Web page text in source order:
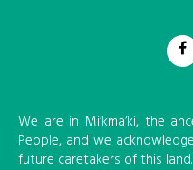
We are in Mi’kma’ki, the
People, and we
future caretakers of this land.